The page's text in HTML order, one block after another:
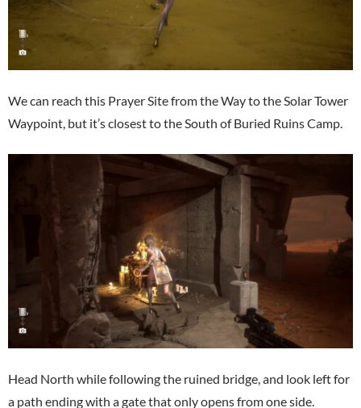
We can reach this Prayer Site from the Way to the Solar Tower
Waypoint, but it’s closest to the South of Buried Ruins Camp.
Head North while following the ruined bridge, and look left for
a path ending with a gate that only opens from one side.